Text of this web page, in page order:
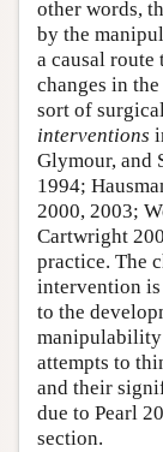
other words,
by the
a causal route
changes in
sort of
interventions
Glymour, and
1994;
2000, 2003;
Cartwright
practice. The
intervention
to the
manipulability
attempts to
and their
due to Pearl
section.